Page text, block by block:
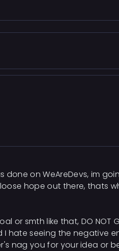
done on WeAreDevs, im
hope out there, thats
or smth like that, DO NOT
hate seeing the negative
nag you for your idea or be